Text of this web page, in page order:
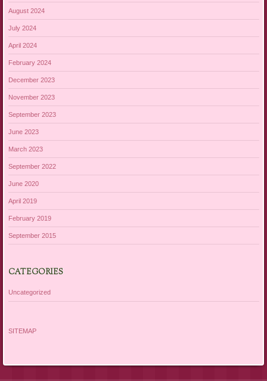
August 2024
July 2024
April 2024
February 2024
December 2023
November 2023
September 2023
June 2023
March 2023
September 2022
June 2020
April 2019
February 2019
September 2015
CATEGORIES
Uncategorized
SITEMAP